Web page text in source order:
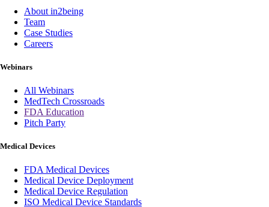
About in2being
Team
Case Studies
Careers
Webinars
All Webinars
MedTech Crossroads
FDA Education
Pitch Party
Medical Devices
FDA Medical Devices
Medical Device Deployment
Medical Device Regulation
ISO Medical Device Standards